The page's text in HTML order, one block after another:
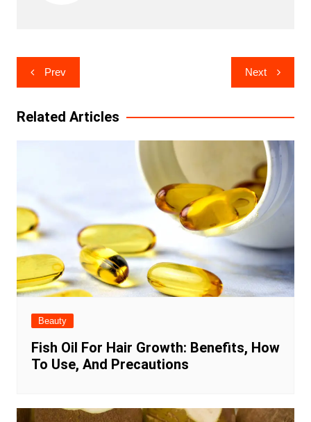
Post
navigation
Prev Next
Related Articles
Beauty
Fish Oil For Hair Growth: Benefits, How
To Use, And Precautions